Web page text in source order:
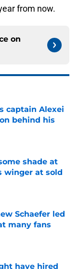
from now.
on
captain Alexei
behind his
shade at
winger at sold
Schaefer led
many fans
have hired